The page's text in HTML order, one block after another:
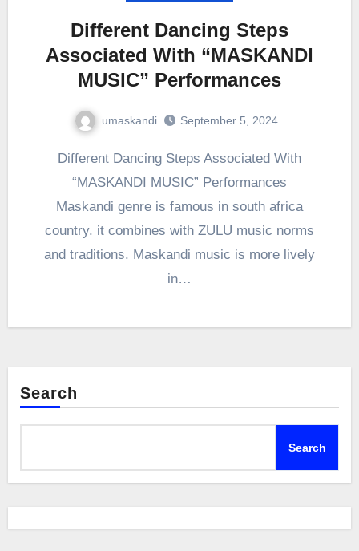
Different Dancing Steps
Associated With “MASKANDI
MUSIC” Performances
umaskandi September 5, 2024
Different Dancing Steps Associated With
“MASKANDI MUSIC” Performances
Maskandi genre is famous in south africa
country. it combines with ZULU music norms
and traditions. Maskandi music is more lively
in…
Search
Search